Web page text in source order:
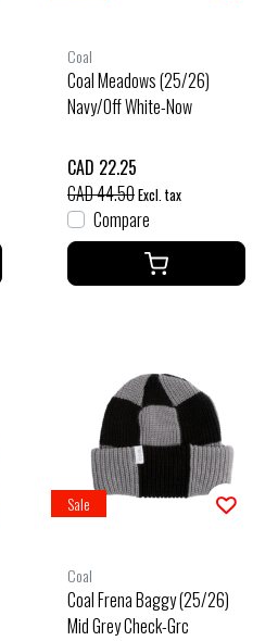
Coal
Coal Meadows (25/26)
Navy/Off White-Now
CAD 22.25
CAD 44.50Excl. tax
Compare
Sale
Coal
Coal Frena Baggy (25/26)
Mid Grey Check-Grc